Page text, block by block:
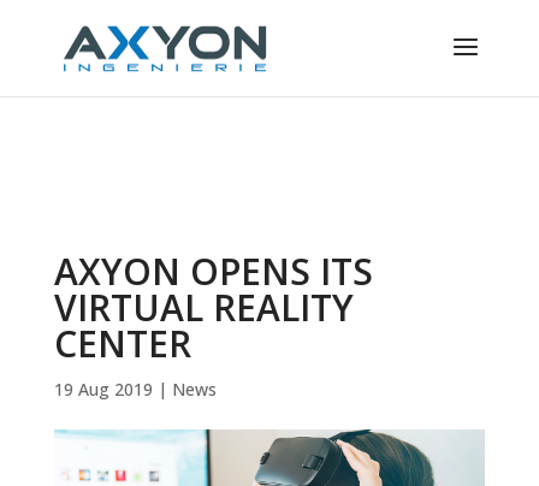
AXYON OPENS ITS
VIRTUAL REALITY
CENTER
19 Aug 2019 | News